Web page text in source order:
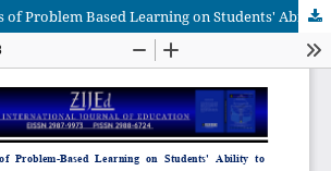
The Effectiveness of Problem Based Learning on Students' Ability to Think Critically